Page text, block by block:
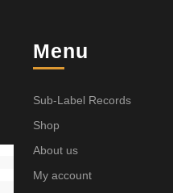
Menu
Sub-Label Records
Shop
About us
My account